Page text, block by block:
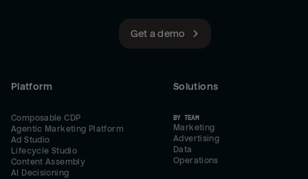
Get a demo
Platform
Composable CDP
Agentic Marketing Platform
Ad Studio
Lifecycle Studio
Content Assembly
AI Decisioning
Solutions
BY TEAM
Marketing
Advertising
Data
Operations